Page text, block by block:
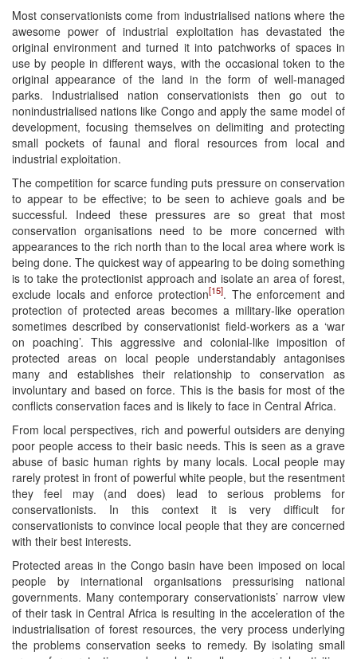
Most conservationists come from industrialised nations where the
awesome power of industrial exploitation has devastated the
original environment and turned it into patchworks of spaces in
use by people in different ways, with the occasional token to the
original appearance of the land in the form of well-managed
parks. Industrialised nation conservationists then go out to
nonindustrialised nations like Congo and apply the same model of
development, focusing themselves on delimiting and protecting
small pockets of faunal and floral resources from local and
industrial exploitation.
The competition for scarce funding puts pressure on conservation
to appear to be effective; to be seen to achieve goals and be
successful. Indeed these pressures are so great that most
conservation organisations need to be more concerned with
appearances to the rich north than to the local area where work is
being done. The quickest way of appearing to be doing something
is to take the protectionist approach and isolate an area of forest,
exclude locals and enforce protection[15]. The enforcement and
protection of protected areas becomes a military-like operation
sometimes described by conservationist field-workers as a ‘war
on poaching’. This aggressive and colonial-like imposition of
protected areas on local people understandably antagonises
many and establishes their relationship to conservation as
involuntary and based on force. This is the basis for most of the
conflicts conservation faces and is likely to face in Central Africa.
From local perspectives, rich and powerful outsiders are denying
poor people access to their basic needs. This is seen as a grave
abuse of basic human rights by many locals. Local people may
rarely protest in front of powerful white people, but the resentment
they feel may (and does) lead to serious problems for
conservationists. In this context it is very difficult for
conservationists to convince local people that they are concerned
with their best interests.
Protected areas in the Congo basin have been imposed on local
people by international organisations pressurising national
governments. Many contemporary conservationists’ narrow view
of their task in Central Africa is resulting in the acceleration of the
industrialisation of forest resources, the very process underlying
the problems conservation seeks to remedy. By isolating small